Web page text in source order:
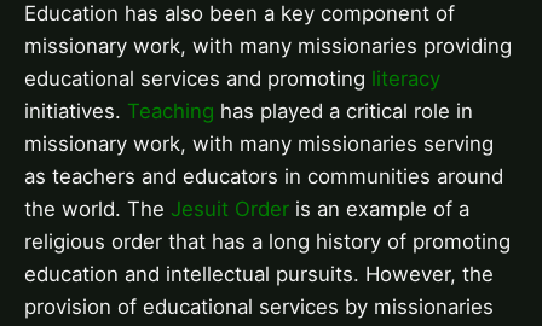
Education has also been a key component of
missionary work, with many missionaries providing
educational services and promoting literacy
initiatives. Teaching has played a critical role in
missionary work, with many missionaries serving
as teachers and educators in communities around
the world. The Jesuit Order is an example of a
religious order that has a long history of promoting
education and intellectual pursuits. However, the
provision of educational services by missionaries